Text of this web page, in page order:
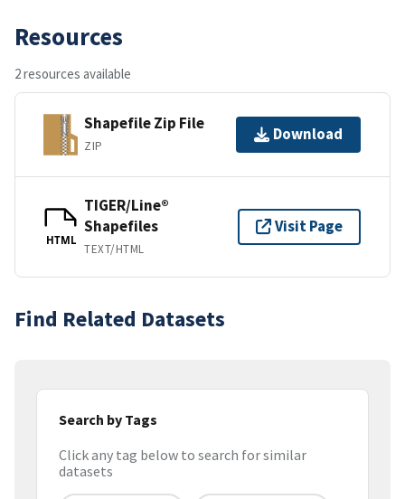
Resources
2 resources available
Shapefile Zip File
ZIP
Download
HTML
TIGER/Line®
Shapefiles
TEXT/HTML
Visit Page
Find Related Datasets
Search by Tags
Click any tag below to search for similar
datasets